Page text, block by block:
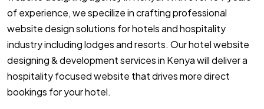
of experience, we specilize in crafting professional
website design solutions for hotels and hospitality
industry including lodges and resorts. Our hotel website
designing & development services in Kenya will deliver a
hospitality focused website that drives more direct
bookings for your hotel.